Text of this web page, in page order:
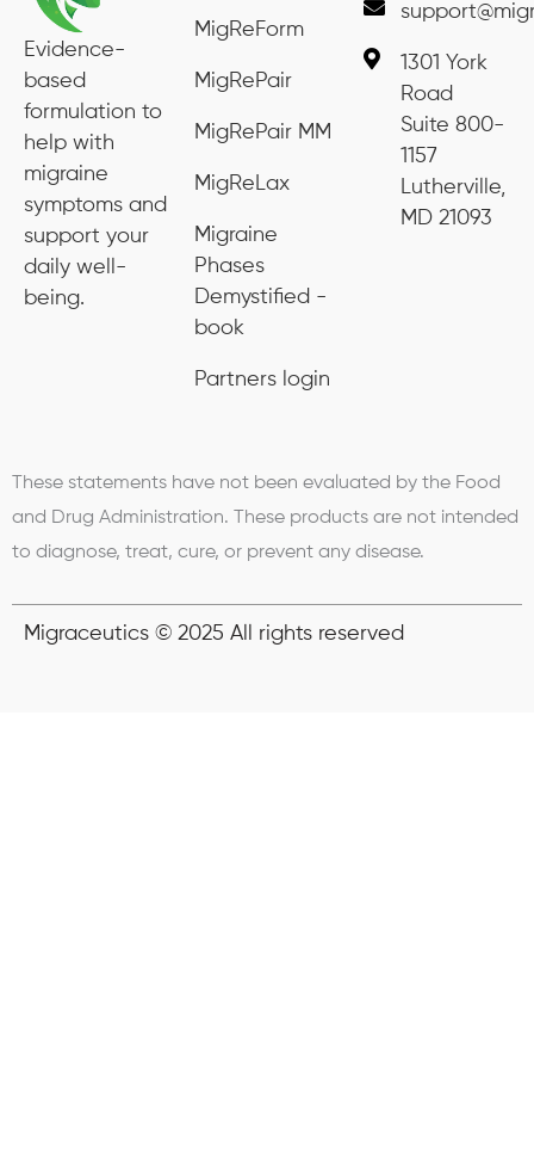
Evidence-
based
formulation to
help with
migraine
symptoms and
support your
daily well-
being.
MigReForm
MigRePair
MigRePair MM
MigReLax
Migraine
Phases
Demystified -
book
Partners login
1301 York
Road
Suite 800-
1157
Lutherville,
MD 21093
These statements have not been evaluated by the Food
and Drug Administration. These products are not intended
to diagnose, treat, cure, or prevent any disease.
Migraceutics © 2025 All rights reserved